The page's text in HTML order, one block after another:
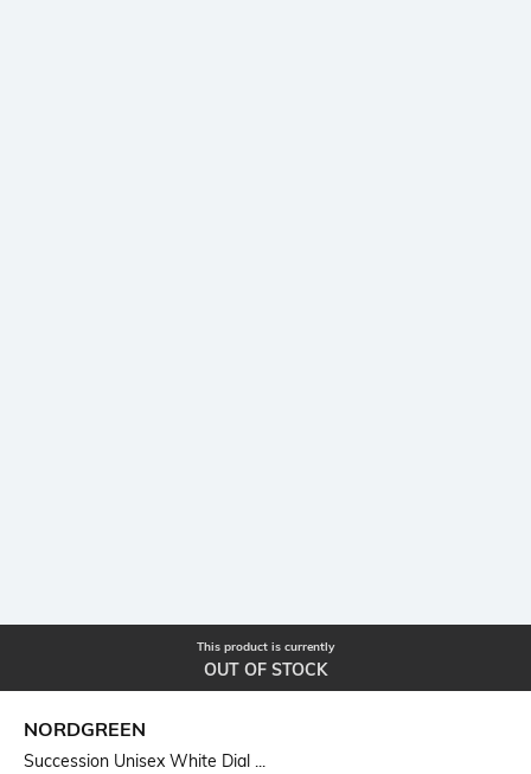
This product is currently
OUT OF STOCK
NORDGREEN
Succession Unisex White Dial ...